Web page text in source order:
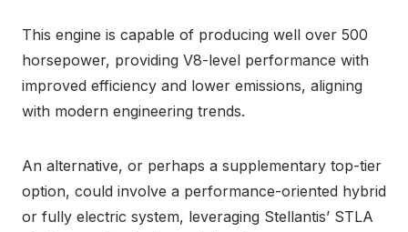
This engine is capable of producing well over 500
horsepower, providing V8-level performance with
improved efficiency and lower emissions, aligning
with modern engineering trends.
An alternative, or perhaps a supplementary top-tier
option, could involve a performance-oriented hybrid
or fully electric system, leveraging Stellantis’ STLA